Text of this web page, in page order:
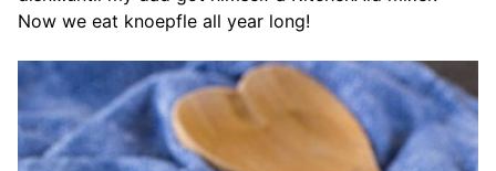
Now we eat knoepfle all year long!